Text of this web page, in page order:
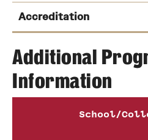
Chiara Vea
Phone 215-204-5325
chiara.vea@temple.edu
Accreditation
Middle
Education
Additional
Information
School/